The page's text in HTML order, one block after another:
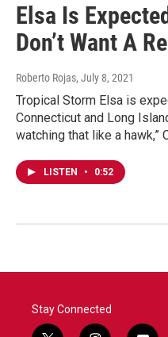
Elsa Is
Don’t Want A
Roberto Rojas, July 8, 2021
Tropical Storm Elsa is
Connecticut and Long
watching that like a hawk,”
LISTEN • 0:52
Stay Connected